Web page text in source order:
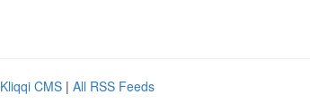
Kliqqi CMS | All RSS Feeds